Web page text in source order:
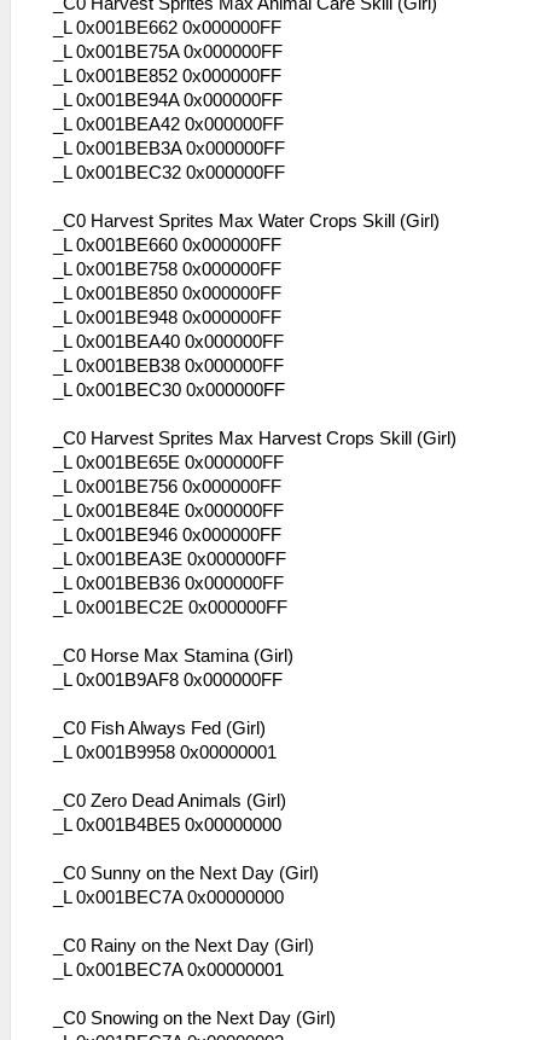
_L 0x001BE662 0x000000FF
_L 0x001BE75A 0x000000FF
_L 0x001BE852 0x000000FF
_L 0x001BE94A 0x000000FF
_L 0x001BEA42 0x000000FF
_L 0x001BEB3A 0x000000FF
_L 0x001BEC32 0x000000FF
_C0 Harvest Sprites Max Water Crops Skill (Girl)
_L 0x001BE660 0x000000FF
_L 0x001BE758 0x000000FF
_L 0x001BE850 0x000000FF
_L 0x001BE948 0x000000FF
_L 0x001BEA40 0x000000FF
_L 0x001BEB38 0x000000FF
_L 0x001BEC30 0x000000FF
_C0 Harvest Sprites Max Harvest Crops Skill (Girl)
_L 0x001BE65E 0x000000FF
_L 0x001BE756 0x000000FF
_L 0x001BE84E 0x000000FF
_L 0x001BE946 0x000000FF
_L 0x001BEA3E 0x000000FF
_L 0x001BEB36 0x000000FF
_L 0x001BEC2E 0x000000FF
_C0 Horse Max Stamina (Girl)
_L 0x001B9AF8 0x000000FF
_C0 Fish Always Fed (Girl)
_L 0x001B9958 0x00000001
_C0 Zero Dead Animals (Girl)
_L 0x001B4BE5 0x00000000
_C0 Sunny on the Next Day (Girl)
_L 0x001BEC7A 0x00000000
_C0 Rainy on the Next Day (Girl)
_L 0x001BEC7A 0x00000001
_C0 Snowing on the Next Day (Girl)